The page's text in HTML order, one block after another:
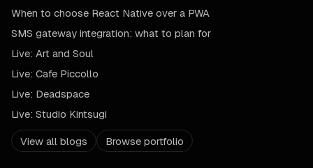
When to choose React Native over a PWA
SMS gateway integration: what to plan for
Live: Art and Soul
Live: Cafe Piccollo
Live: Deadspace
Live: Studio Kintsugi
View all blogs Browse portfolio